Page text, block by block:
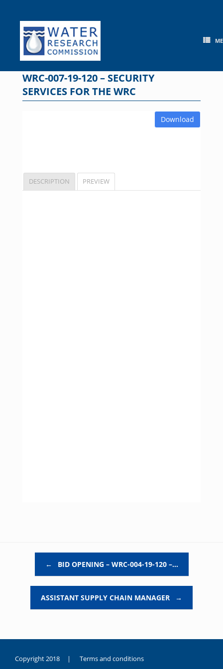
content
WRC-007-19-120 – SECURITY
SERVICES FOR THE WRC
Download
DESCRIPTION PREVIEW
← BID OPENING – WRC-004-19-120 –…
ASSISTANT SUPPLY CHAIN MANAGER →
Copyright 2018 | Terms and conditions